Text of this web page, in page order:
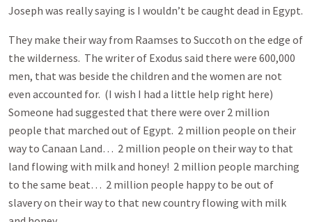
Joseph was really saying is I wouldn’t be caught dead in Egypt.
They make their way from Raamses to Succoth on the edge of
the wilderness. The writer of Exodus said there were 600,000
men, that was beside the children and the women are not
even accounted for. (I wish I had a little help right here)
Someone had suggested that there were over 2 million
people that marched out of Egypt. 2 million people on their
way to Canaan Land… 2 million people on their way to that
land flowing with milk and honey! 2 million people marching
to the same beat… 2 million people happy to be out of
slavery on their way to that new country flowing with milk